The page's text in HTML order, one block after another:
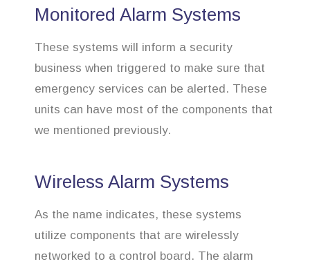
Monitored Alarm Systems
These systems will inform a security
business when triggered to make sure that
emergency services can be alerted. These
units can have most of the components that
we mentioned previously.
Wireless Alarm Systems
As the name indicates, these systems
utilize components that are wirelessly
networked to a control board. The alarm